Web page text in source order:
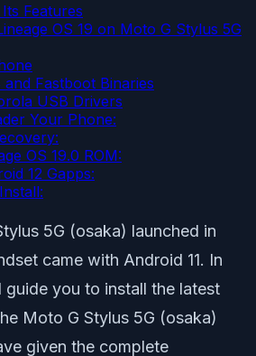
Features
OS 19 on Moto G Stylus 5G
Fastboot Binaries
USB Drivers
Your Phone:
OS 19.0 ROM:
12 Gapps:
5G (osaka) launched in
came with Android 11. In
you to install the latest
Moto G Stylus 5G (osaka)
given the complete